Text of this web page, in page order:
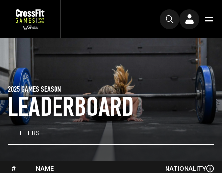
LEADERBOARD
2025 GAMES SEASON
FILTERS
# NAME NATIONALITY